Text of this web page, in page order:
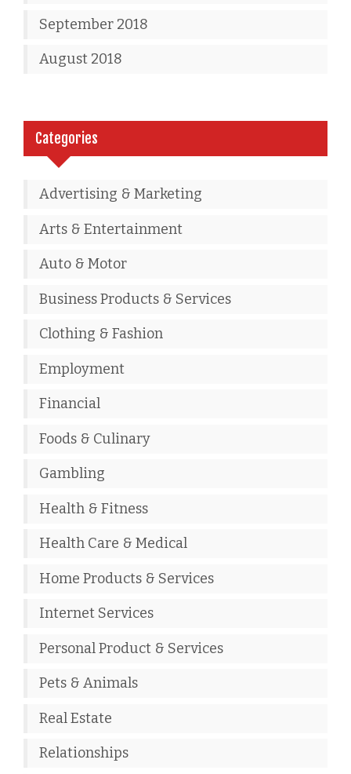
September 2018
August 2018
Categories
Advertising & Marketing
Arts & Entertainment
Auto & Motor
Business Products & Services
Clothing & Fashion
Employment
Financial
Foods & Culinary
Gambling
Health & Fitness
Health Care & Medical
Home Products & Services
Internet Services
Personal Product & Services
Pets & Animals
Real Estate
Relationships